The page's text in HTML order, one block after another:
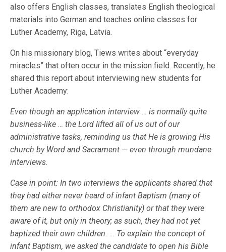
also offers English classes, translates English theological
materials into German and teaches online classes for
Luther Academy, Riga, Latvia.
On his missionary blog, Tiews writes about “everyday
miracles” that often occur in the mission field. Recently, he
shared this report about interviewing new students for
Luther Academy:
Even though an application interview … is normally quite
business-like … the Lord lifted all of us out of our
administrative tasks, reminding us that He is growing His
church by Word and Sacrament — even through mundane
interviews.
Case in point: In two interviews the applicants shared that
they had either never heard of infant Baptism (many of
them are new to orthodox Christianity) or that they were
aware of it, but only in theory; as such, they had not yet
baptized their own children. … To explain the concept of
infant Baptism, we asked the candidate to open his Bible